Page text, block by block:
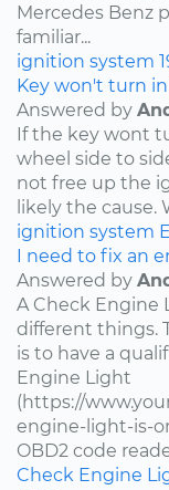
Mercedes Benz
familiar...
ignition system
Key won't turn in
Answered by
If the key wont
wheel side to
not free up the
likely the
ignition system
I need to fix an
Answered by
A Check Engine
different things.
is to have a
Engine Light
(https://
engine-light-is-
OBD2 code
Check Engine